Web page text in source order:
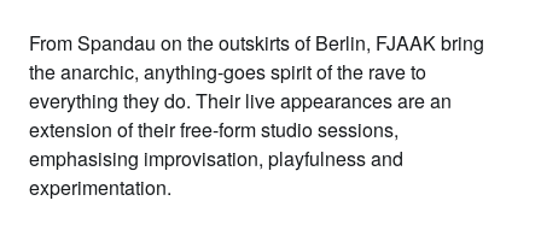
From Spandau on the outskirts of Berlin, FJAAKbring
the anarchic, anything-goes spirit of the rave to
everything they do. Their live appearances are an
extension of their free-form studio sessions,
emphasising improvisation, playfulness and
experimentation.